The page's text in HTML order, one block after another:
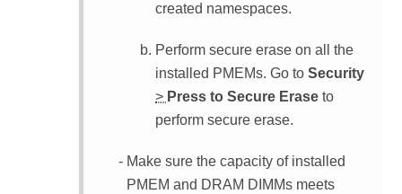
created namespaces.
Perform secure erase on all the
installed PMEMs. Go to Security
> Press to Secure Erase to
perform secure erase.
Make sure the capacity of installed
PMEM and DRAM DIMMs meets